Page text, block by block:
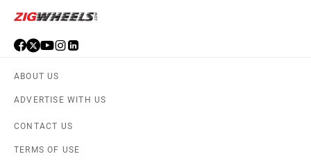
ABOUT US
ADVERTISE WITH US
CONTACT US
TERMS OF USE